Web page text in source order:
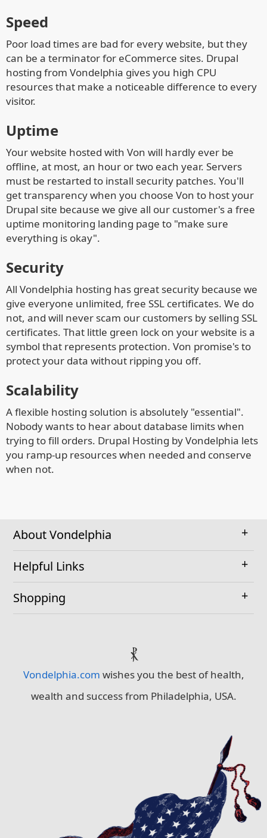
Speed
Poor load times are bad for every website, but they
can be a terminator for eCommerce sites. Drupal
hosting from Vondelphia gives you high CPU
resources that make a noticeable difference to every
visitor.
Uptime
Your website hosted with Von will hardly ever be
offline, at most, an hour or two each year. Servers
must be restarted to install security patches. You'll
get transparency when you choose Von to host your
Drupal site because we give all our customer's a free
uptime monitoring landing page to "make sure
everything is okay".
Security
All Vondelphia hosting has great security because we
give everyone unlimited, free SSL certificates. We do
not, and will never scam our customers by selling SSL
certificates. That little green lock on your website is a
symbol that represents protection. Von promise's to
protect your data without ripping you off.
Scalability
A flexible hosting solution is absolutely "essential".
Nobody wants to hear about database limits when
trying to fill orders. Drupal Hosting by Vondelphia lets
you ramp-up resources when needed and conserve
when not.
About Vondelphia
Helpful Links
Shopping
⳩
Vondelphia.com wishes you the best of health,
wealth and success from Philadelphia, USA.